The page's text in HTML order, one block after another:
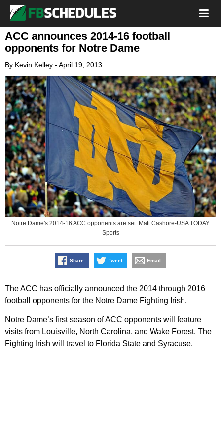
ACC announces 2014-16 football
opponents for Notre Dame
By Kevin Kelley - April 19, 2013
Notre Dame's 2014-16 ACC opponents are set. Matt Cashore-USA TODAY
Sports
Share Tweet Email
The ACC has officially announced the 2014 through 2016
football opponents for the Notre Dame Fighting Irish.
Notre Dame’s first season of ACC opponents will feature
visits from Louisville, North Carolina, and Wake Forest. The
Fighting Irish will travel to Florida State and Syracuse.